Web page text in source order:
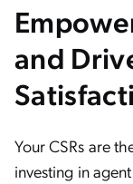
and
Your CSRs are
investing in